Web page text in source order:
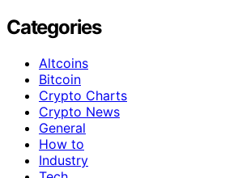
Categories
Altcoins
Bitcoin
Crypto Charts
Crypto News
General
How to
Industry